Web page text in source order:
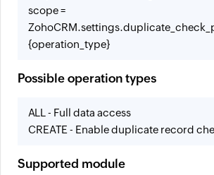
scope =
{operation_type}
Possible operation types
ALL - Full data access
CREATE - Enable duplicate record
Supported module